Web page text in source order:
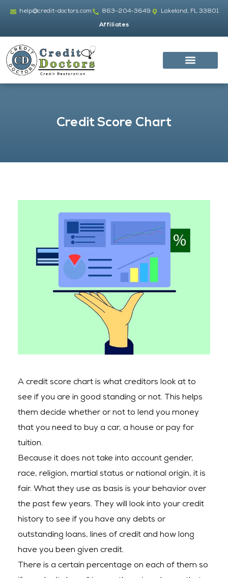
help@credit-doctors.com 863-204-3649 Lakeland, FL 33801
Affiliates
Credit Score Chart
A credit score chart is what creditors look at to
see if you are in good standing or not. This helps
them decide whether or not to lend you money
that you need to buy a car, a house or pay for
tuition.
Because it does not take into account gender,
race, religion, martial status or national origin, it is
fair. What they use as basis is your behavior over
the past few years. They will look into your credit
history to see if you have any debts or
outstanding loans, lines of credit and how long
have you been given credit.
There is a certain percentage on each of them so